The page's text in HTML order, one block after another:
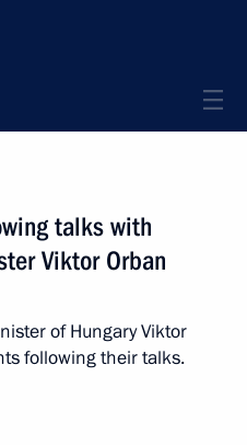
talks with
Viktor Orban
of Hungary Viktor
following their talks.